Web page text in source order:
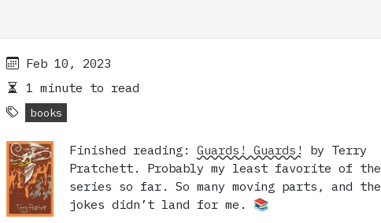
Feb 10, 2023
1 minute to read
books
Finished reading:Guards! Guards!
by Terry
Pratchett. Probably my least favorite of the
series so far. So many moving parts, and the
jokes didn’t land for me. 📚